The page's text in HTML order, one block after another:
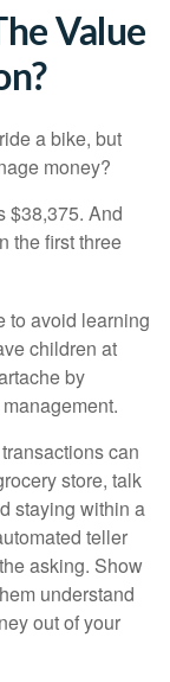
Value
a bike, but
money?
$38,375. And
the first three
to avoid learning
children at
by
can
store, talk
staying within a
teller
asking. Show
understand
out of your